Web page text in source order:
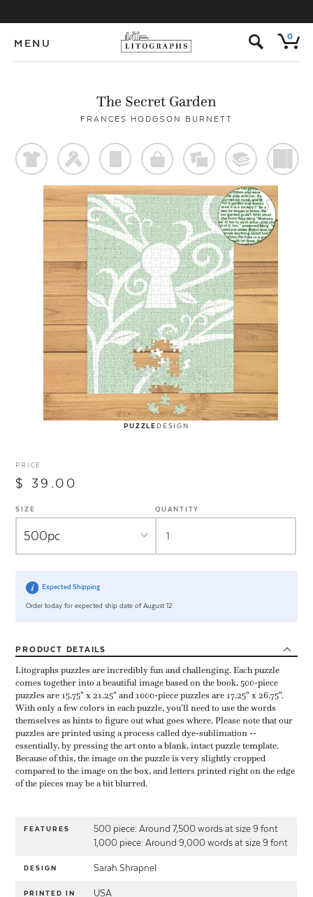
MENU s 0
The Secret Garden
FRANCES HODGSON BURNETT
t f p o % @
PUZZLEDESIGN
PRICE
$ 39.00
SIZE QUANTITY
Expected Shipping
Order today for expected ship date of August 12
PRODUCT DETAILS
Litographs puzzles are incredibly fun and challenging. Each puzzle
comes together into a beautiful image based on the book. 500-piece
puzzles are 15.75" x 21.25" and 1000-piece puzzles are 17.25" x 26.75".
With only a few colors in each puzzle, you'll need to use the words
themselves as hints to figure out what goes where. Please note that our
puzzles are printed using a process called dye-sublimation --
essentially, by pressing the art onto a blank, intact puzzle template.
Because of this, the image on the puzzle is very slightly cropped
compared to the image on the box, and letters printed right on the edge
of the pieces may be a bit blurred.
FEATURES
500 piece: Around 7,500 words at size 9 font
1,000 piece: Around 9,000 words at size 9 font
DESIGN Sarah Shrapnel
PRINTED IN USA